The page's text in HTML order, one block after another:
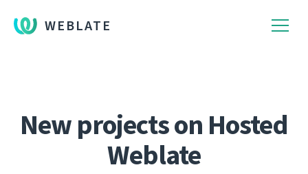
WEBLATE
New projects on Hosted
Weblate